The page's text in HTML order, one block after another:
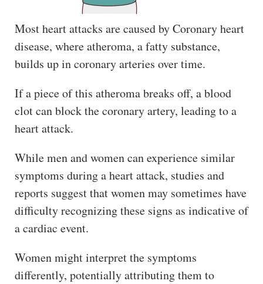
Most heart attacks are caused by Coronary heart
disease, where atheroma, a fatty substance,
builds up in coronary arteries over time.
If a piece of this atheroma breaks off, a blood
clot can block the coronary artery, leading to a
heart attack.
While men and women can experience similar
symptoms during a heart attack, studies and
reports suggest that women may sometimes have
difficulty recognizing these signs as indicative of
a cardiac event.
Women might interpret the symptoms
differently, potentially attributing them to